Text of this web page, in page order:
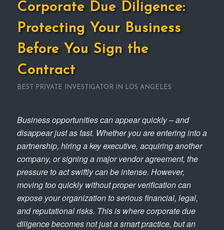
Corporate Due Diligence:
Protecting Your Business
Before You Sign the
Contract
BEST PRIVATE INVESTIGATOR IN LOS ANGELES
Business opportunities can appear quickly – and
disappear just as fast. Whether you are entering into a
partnership, hiring a key executive, acquiring another
company, or signing a major vendor agreement, the
pressure to act swiftly can be intense. However,
moving too quickly without proper verification can
expose your organization to serious financial, legal,
and reputational risks. This is where corporate due
diligence becomes not just a smart practice, but an